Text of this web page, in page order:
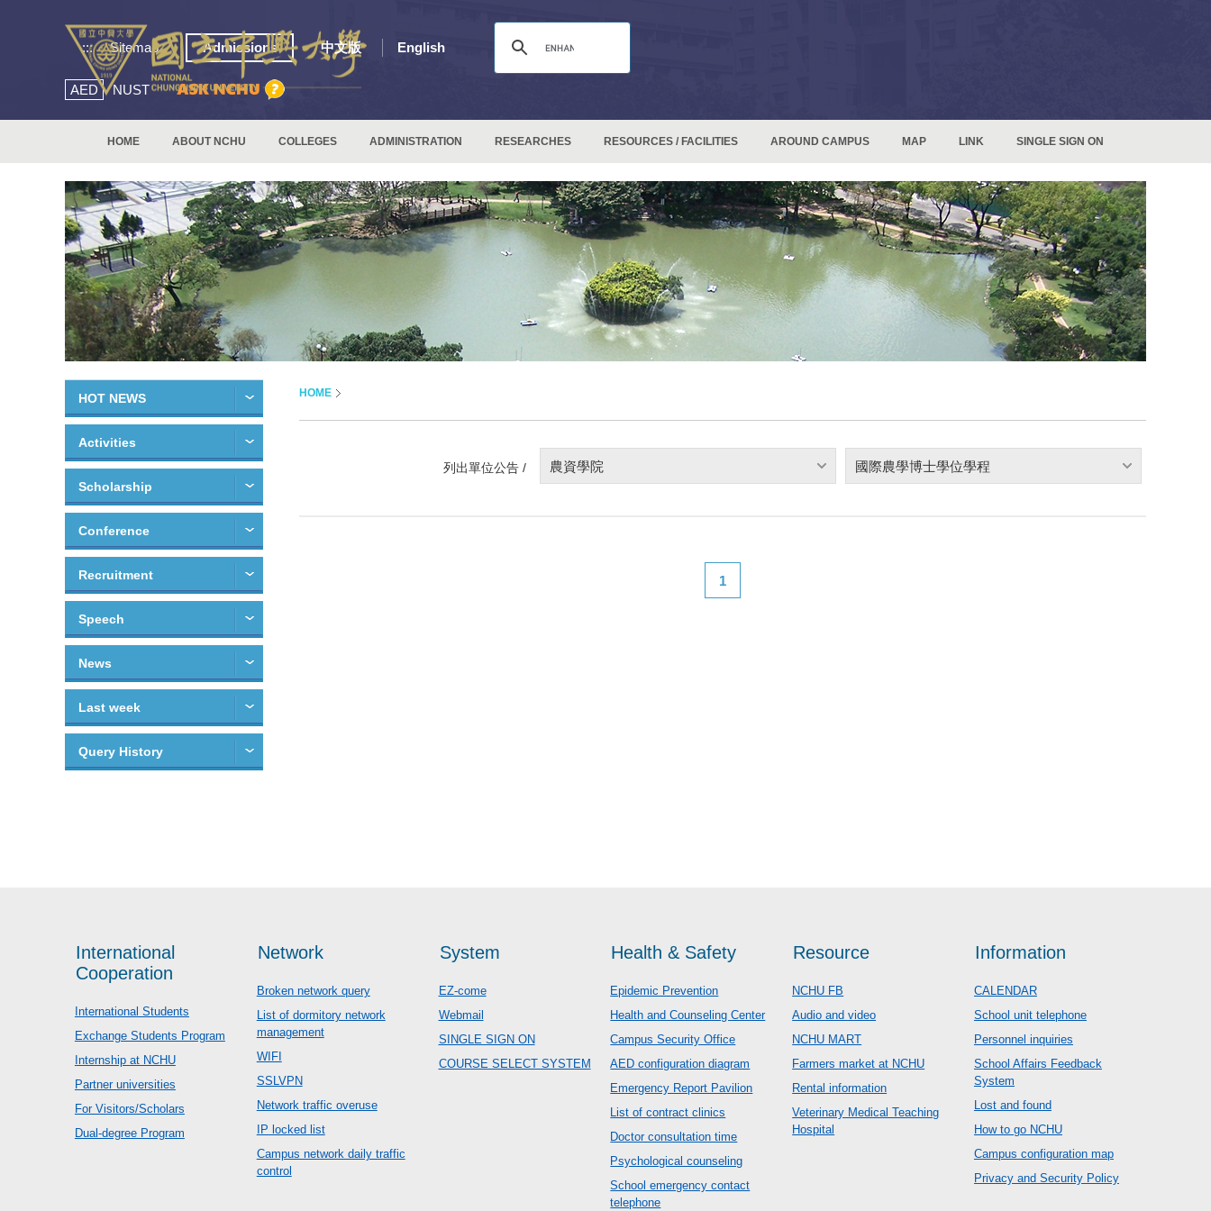
::: Sitemap Admissions 中文版 English
AED NUST
HOME ABOUT NCHU COLLEGES ADMINISTRATION RESEARCHES RESOURCES / FACILITIES AROUND CAMPUS MAP LINK SINGLE SIGN ON
HOT NEWS
Activities
Scholarship
Conference
Recruitment
Speech
News
Last week
Query History
HOME
列出單位公告 / 農資學院 國際農學博士學位學程
1
International
Cooperation
International Students
Exchange Students Program
Internship at NCHU
Partner universities
For Visitors/Scholars
Dual-degree Program
Network
Broken network query
List of dormitory network
management
WIFI
SSLVPN
Network traffic overuse
IP locked list
Campus network daily traffic
control
System
EZ-come
Webmail
SINGLE SIGN ON
COURSE SELECT SYSTEM
Health & Safety
Epidemic Prevention
Health and Counseling Center
Campus Security Office
AED configuration diagram
Emergency Report Pavilion
List of contract clinics
Doctor consultation time
Psychological counseling
School emergency contact
telephone
Resource
NCHU FB
Audio and video
NCHU MART
Farmers market at NCHU
Rental information
Veterinary Medical Teaching
Hospital
Information
CALENDAR
School unit telephone
Personnel inquiries
School Affairs Feedback
System
Lost and found
How to go NCHU
Campus configuration map
Privacy and Security Policy